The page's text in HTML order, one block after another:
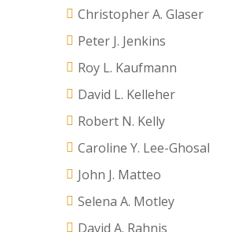
Christopher A. Glaser
Peter J. Jenkins
Roy L. Kaufmann
David L. Kelleher
Robert N. Kelly
Caroline Y. Lee-Ghosal
John J. Matteo
Selena A. Motley
David A. Rahnis